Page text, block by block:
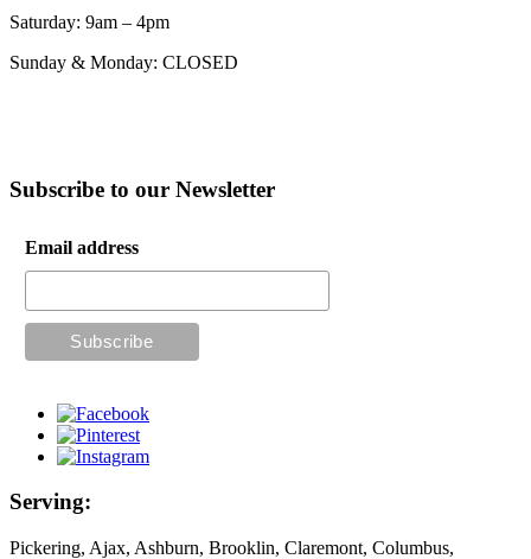
Saturday: 9am – 4pm
Sunday & Monday: CLOSED
Subscribe to our Newsletter
Email address
Serving:
Pickering, Ajax, Ashburn, Brooklin, Claremont, Columbus,